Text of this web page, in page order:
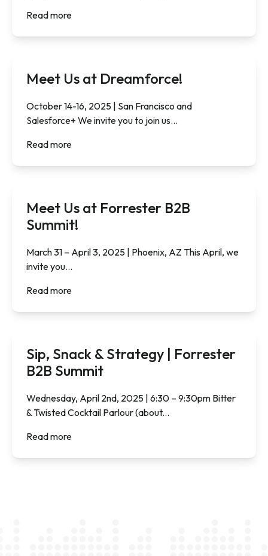
Read more
Meet Us at Dreamforce!
October 14-16, 2025 | San Francisco and
Salesforce+ We invite you to join us...
Read more
Meet Us at Forrester B2B
Summit!
March 31 – April 3, 2025 | Phoenix, AZ This April, we
invite you...
Read more
Sip, Snack & Strategy | Forrester
B2B Summit
Wednesday, April 2nd, 2025 | 6:30 – 9:30pm Bitter
& Twisted Cocktail Parlour (about...
Read more